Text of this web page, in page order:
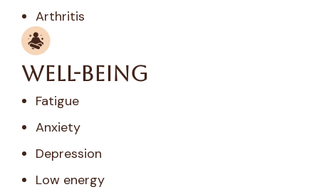
Arthritis
Well-Being
Fatigue
Anxiety
Depression
Low energy